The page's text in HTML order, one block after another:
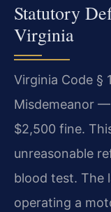
Statutory
Virginia
Virginia Code §
Misdemeanor
$2,500 fine.
unreasonable
blood test. The
operating a